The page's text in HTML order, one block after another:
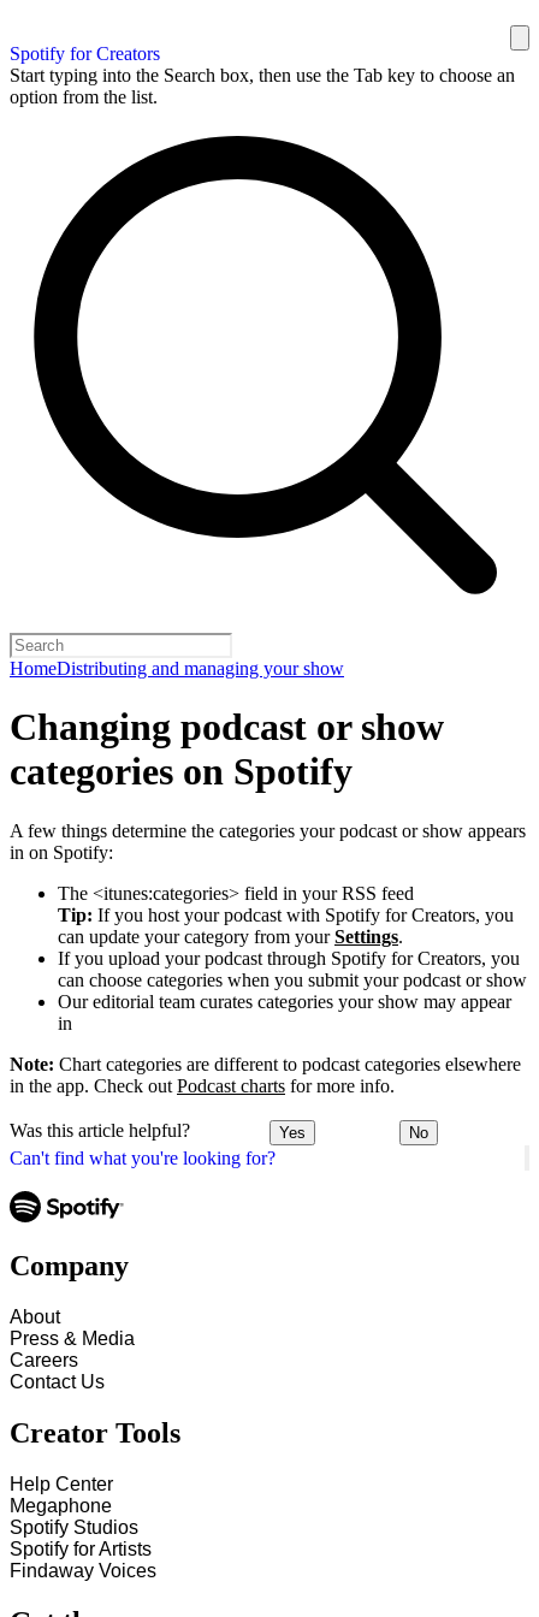
Spotify for Creators
Start typing into the Search box, then use the Tab key to choose an
option from the list.
HomeDistributing and managing your show
Can't find what you're looking for?
Changing podcast or show
categories on Spotify
A few things determine the categories your podcast or show appears
in on Spotify:
The <itunes:categories> field in your RSS feed
Tip: If you host your podcast with Spotify for Creators, you
can update your category from yourSettings.
If you upload your podcast through Spotify for Creators, you
can choose categories when you submit your podcast or show
Our editorial team curates categories your show may appear
in
Note: Chart categories are different to podcast categories elsewhere
in the app. Check out Podcast charts for more info.
Was this article helpful? Yes No
Company
About
Press & Media
Careers
Contact Us
Creator Tools
Help Center
Megaphone
Spotify Studios
Spotify for Artists
Findaway Voices